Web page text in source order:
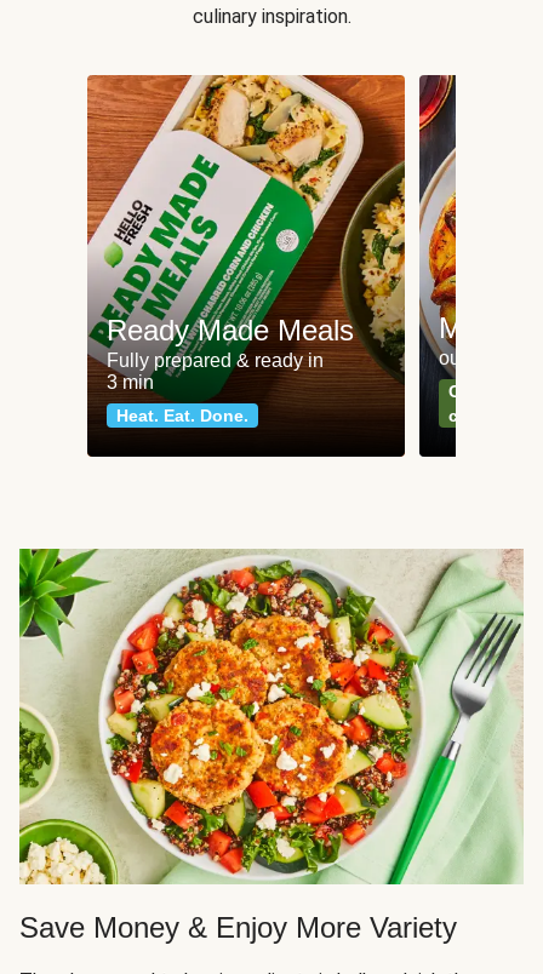
culinary inspiration.
Ready Made Meals
Fully prepared & ready in
3 min
Heat. Eat. Done.
Meat
our most
Can't go
classics
Save Money & Enjoy More Variety